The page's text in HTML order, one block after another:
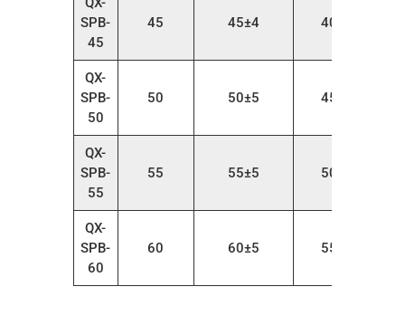
SPB-
45
45 45±4 40～55
QX-
SPB-
50
50 50±5 45～65
QX-
SPB-
55
55 55±5 50～75
QX-
SPB-
60
60 60±5 55～80